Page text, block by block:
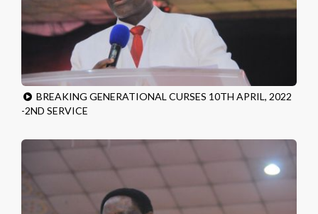
BREAKING GENERATIONAL CURSES 10TH APRIL, 2022
-2ND SERVICE